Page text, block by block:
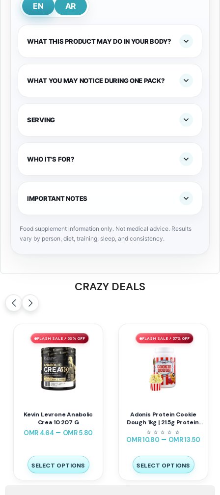
EN AR
WHAT THIS PRODUCT MAY DO IN YOUR BODY?
WHAT YOU MAY NOTICE DURING ONE PACK?
SERVING
WHO IT'S FOR?
IMPORTANT NOTES
Food supplement information only. Not medical advice. Results
vary by person, diet, training, sleep, and consistency.
CRAZY DEALS
FLASH SALE ⚡ 63% OFF
Kevin Levrone Anabolic
Crea 10 207 G
OMR4.64 – OMR5.80
SELECT OPTIONS
FLASH SALE ⚡ 57% OFF
Adonis Protein Cookie
Dough 1kg | 21.5g Protein,
143 Cal
⭐ ⭐ ⭐ ⭐
⭐
OMR10.80 – OMR13.50
SELECT OPTIONS